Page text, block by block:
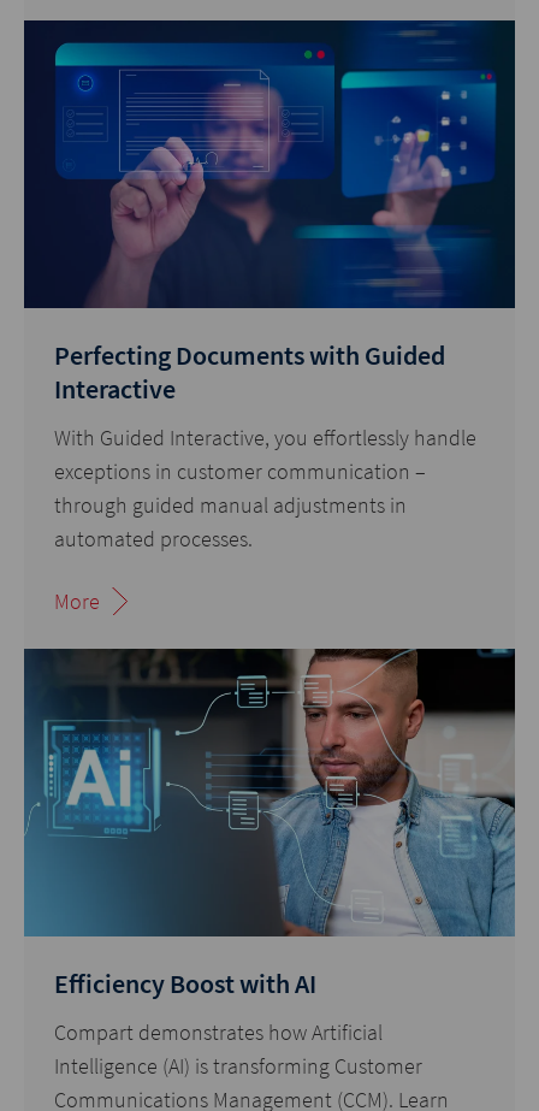
Perfecting Documents with Guided
Interactive
With Guided Interactive, you effortlessly handle
exceptions in customer communication –
through guided manual adjustments in
automated processes.
More
Efficiency Boost with AI
Compart demonstrates how Artificial
Intelligence (AI) is transforming Customer
Communications Management (CCM). Learn